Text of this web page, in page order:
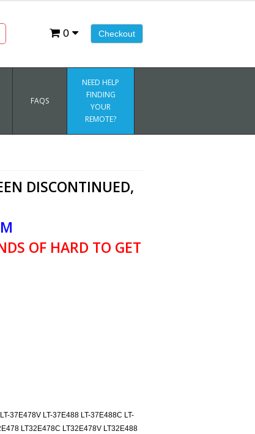
Checkout
0
FAQS
NEED HELP
FINDING
YOUR
REMOTE?
DISCONTINUED,
OF HARD TO GET
37E478V LT-37E488 LT-37E488C LT-
LT32E478C LT32E478V LT32E488